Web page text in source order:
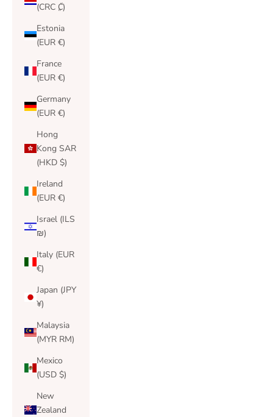
(CRC ₡)
Estonia
(EUR €)
France
(EUR €)
Germany
(EUR €)
Hong
Kong SAR
(HKD $)
Ireland
(EUR €)
Israel (ILS
₪)
Italy (EUR
€)
Japan (JPY
¥)
Malaysia
(MYR RM)
Mexico
(USD $)
New
Zealand